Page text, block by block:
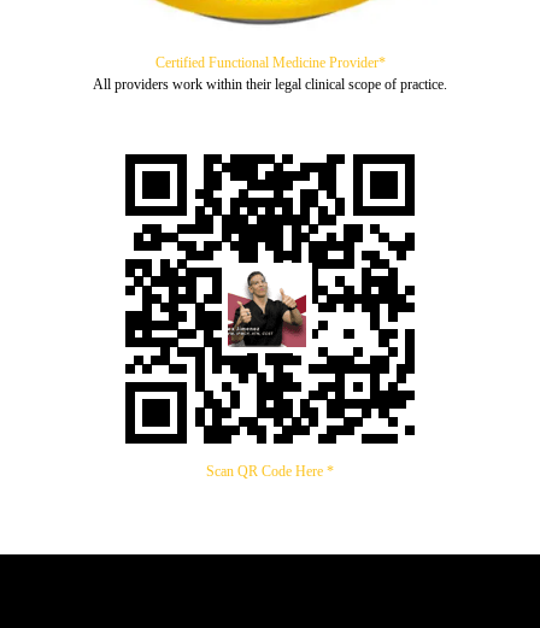
Certified Functional Medicine Provider*
All providers work within their legal clinical scope of practice.
Scan QR Code Here *